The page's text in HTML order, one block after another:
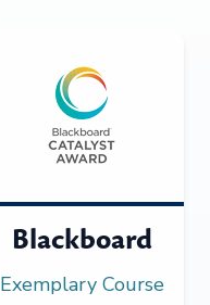
Blackboard
Exemplary Course